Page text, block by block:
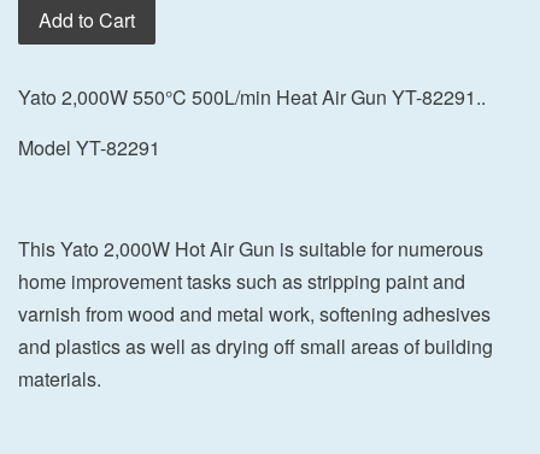
Add to Cart
Yato 2,000W 550°C 500L/min Heat Air Gun YT-82291..
Model YT-82291
This Yato 2,000W Hot Air Gun is suitable for numerous
home improvement tasks such as stripping paint and
varnish from wood and metal work, softening adhesives
and plastics as well as drying off small areas of building
materials.